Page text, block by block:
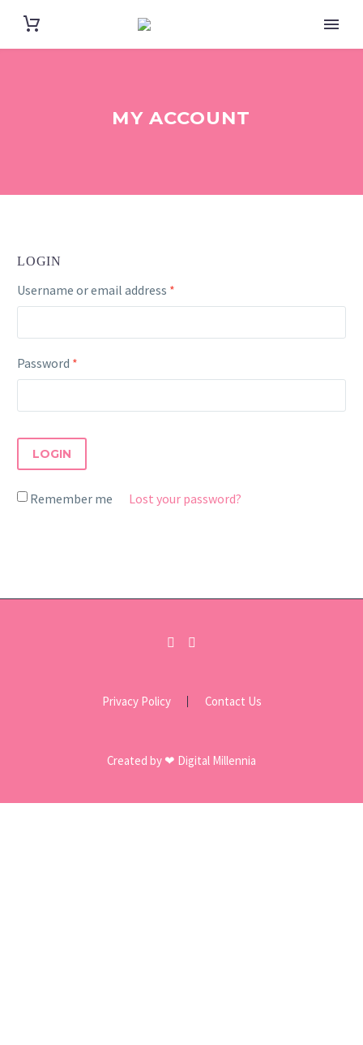
MY ACCOUNT
LOGIN
Username or email address *
Password *
LOGIN
Remember me Lost your password?
Privacy Policy Contact Us
Created by ❤ Digital Millennia